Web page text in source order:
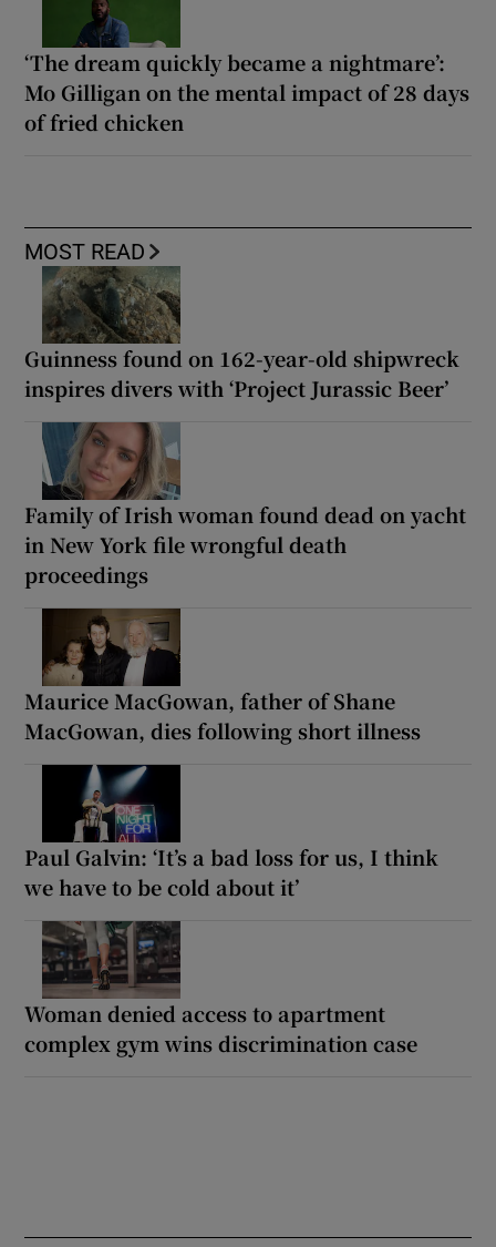
‘The dream quickly became a nightmare’:
Mo Gilligan on the mental impact of 28 days
of fried chicken
MOST READ
Guinness found on 162-year-old shipwreck
inspires divers with ‘Project Jurassic Beer’
Family of Irish woman found dead on yacht
in New York file wrongful death
proceedings
Maurice MacGowan, father of Shane
MacGowan, dies following short illness
Paul Galvin: ‘It’s a bad loss for us, I think
we have to be cold about it’
Woman denied access to apartment
complex gym wins discrimination case